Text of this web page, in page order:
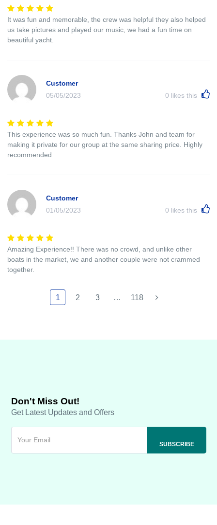
It was fun and memorable, the crew was helpful they also helped
us take pictures and played our music, we had a fun time on
beautiful yacht.
Customer
05/05/2023
0 likes this
This experience was so much fun. Thanks John and team for
making it private for our group at the same sharing price. Highly
recommended
Customer
01/05/2023
0 likes this
Amazing Experience!! There was no crowd, and unlike other
boats in the market, we and another couple were not crammed
together.
1 2 3 … 118
Don't Miss Out!
Get Latest Updates and Offers